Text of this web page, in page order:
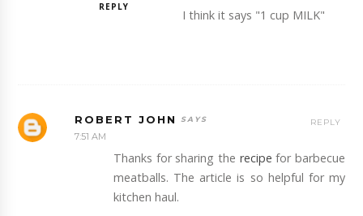
I think it says "1 cup MILK"
REPLY
ROBERT JOHN
7:51 AM
Thanks for sharing the recipe for barbecue
meatballs. The article is so helpful for my
kitchen haul.
REPLY